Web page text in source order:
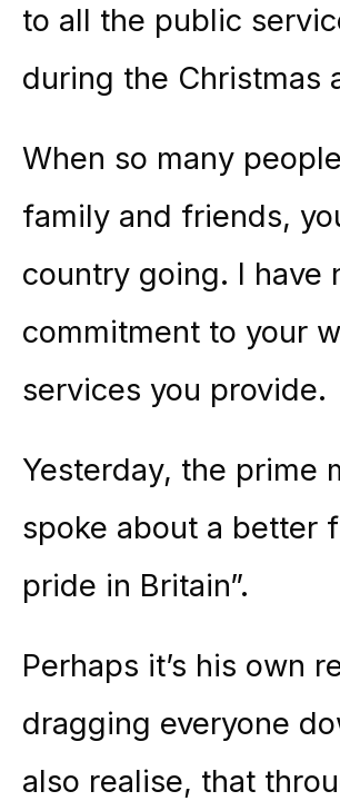
to all the public
during the Christmas
When so many
family and friends,
country going. I have
commitment to your
services you provide.
Yesterday, the prime
spoke about a better
pride in Britain”.
Perhaps it’s his own
dragging everyone
also realise, that